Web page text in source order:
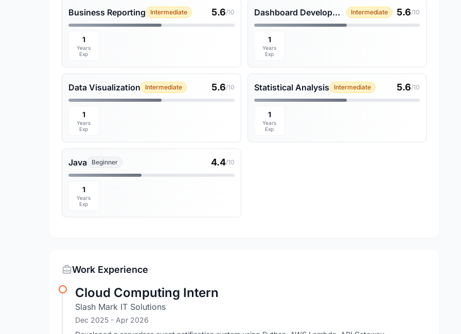
Business Reporting Intermediate 5.6/10
1
Years
Exp
Dashboard Development Intermediate 5.6/10
1
Years
Exp
Data Visualization Intermediate 5.6/10
1
Years
Exp
Statistical Analysis Intermediate 5.6/10
1
Years
Exp
Java Beginner 4.4/10
1
Years
Exp
Work Experience
Cloud Computing Intern
Slash Mark IT Solutions
Dec 2025 - Apr 2026